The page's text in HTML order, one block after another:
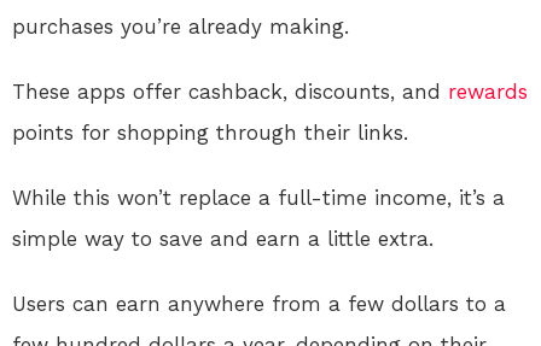
purchases you’re already making.
These apps offer cashback, discounts, and rewards
points for shopping through their links.
While this won’t replace a full-time income, it’s a
simple way to save and earn a little extra.
Users can earn anywhere from a few dollars to a